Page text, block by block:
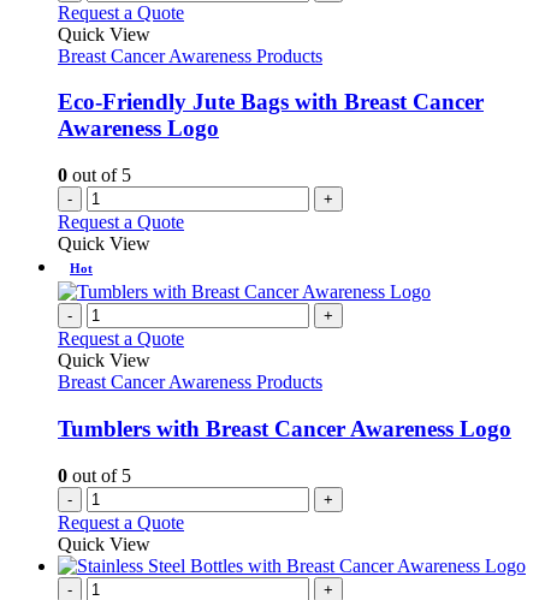
Request a Quote
Quick View
Breast Cancer Awareness Products
Eco-Friendly Jute Bags with Breast Cancer
Awareness Logo
0 out of 5
- +
Request a Quote
Quick View
Hot
- +
Request a Quote
Quick View
Breast Cancer Awareness Products
Tumblers with Breast Cancer Awareness Logo
0 out of 5
- +
Request a Quote
Quick View
- +